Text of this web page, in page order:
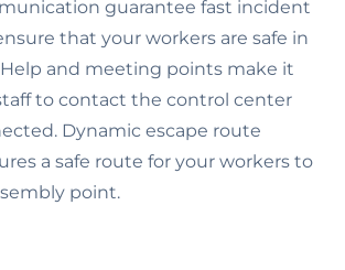
guarantee fast incident
that your workers are safe in
and meeting points make it
to contact the control center
Dynamic escape route
a safe route for your workers to
point.